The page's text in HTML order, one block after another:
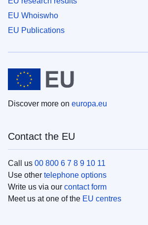
EU Whoiswho
EU Publications
Discover more on europa.eu
Contact the EU
Call us 00 800 6 7 8 9 10 11
Use other telephone options
Write us via our contact form
Meet us at one of the EU centres